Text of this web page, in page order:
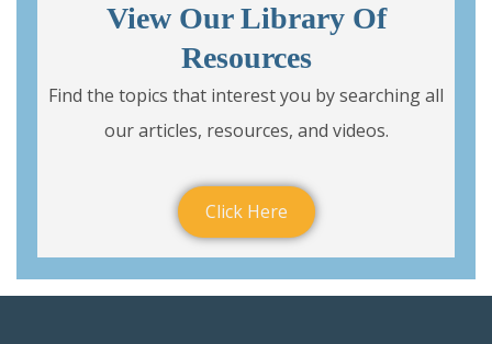
View Our Library Of
Resources
Find the topics that interest you by searching all
our articles, resources, and videos.
Click Here